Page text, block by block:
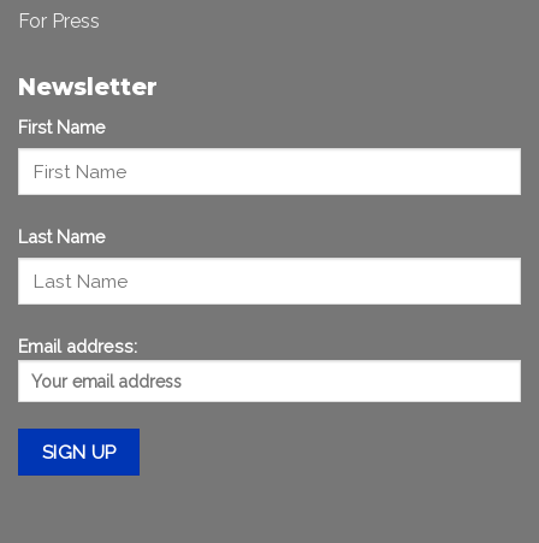
For Press
Newsletter
First Name
Last Name
Email address: